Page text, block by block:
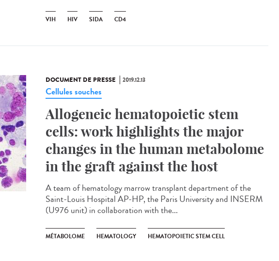
VIH HIV SIDA CD4
DOCUMENT DE PRESSE 2019.12.13
Cellules souches
Allogeneic hematopoietic stem
cells: work highlights the major
changes in the human metabolome
in the graft against the host
A team of hematology marrow transplant department of the
Saint-Louis Hospital AP-HP, the Paris University and INSERM
(U976 unit) in collaboration with the...
MÉTABOLOME HEMATOLOGY HEMATOPOIETIC STEM CELL